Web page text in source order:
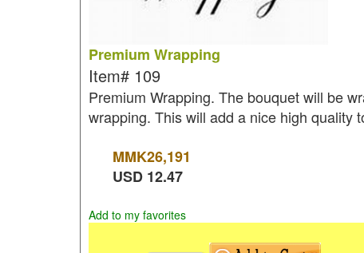
Premium Wrapping
Item# 109
Premium Wrapping. The bouquet will be
wrapping. This will add a nice high quality
MMK26,191
USD 12.47
Add to my favorites